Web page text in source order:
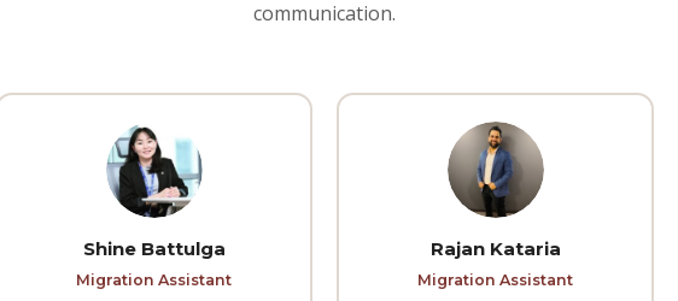
communication.
Shine Battulga
Migration Assistant
Rajan Kataria
Migration Assistant